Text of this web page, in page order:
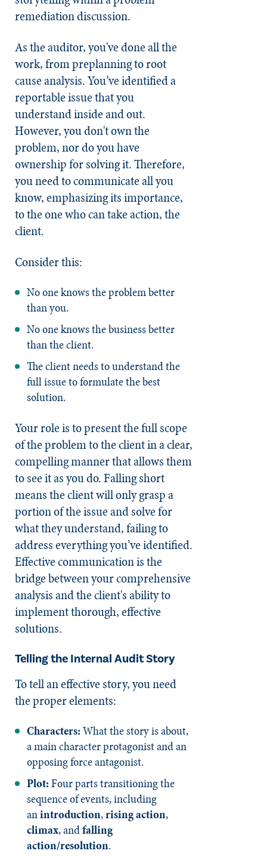
remediation discussion.
As the auditor, you've done all the
work, from preplanning to root
cause analysis. You’ve identified a
reportable issue that you
understand inside and out.
However, you don't own the
problem, nor do you have
ownership for solving it. Therefore,
you need to communicate all you
know, emphasizing its importance,
to the one who can take action, the
client.
Consider this:
No one knows the problem better
than you.
No one knows the business better
than the client.
The client needs to understand the
full issue to formulate the best
solution.
Your role is to present the full scope
of the problem to the client in a clear,
compelling manner that allows them
to see it as you do. Falling short
means the client will only grasp a
portion of the issue and solve for
what they understand, failing to
address everything you’ve identified.
Effective communication is the
bridge between your comprehensive
analysis and the client's ability to
implement thorough, effective
solutions.
Telling the Internal Audit Story
To tell an effective story, you need
the proper elements:
Characters:What the story is about,
a main character protagonist and an
opposing force antagonist.
Plot:Four parts transitioning the
sequence of events, including
anintroduction,rising action,
climax, andfalling
action/resolution.